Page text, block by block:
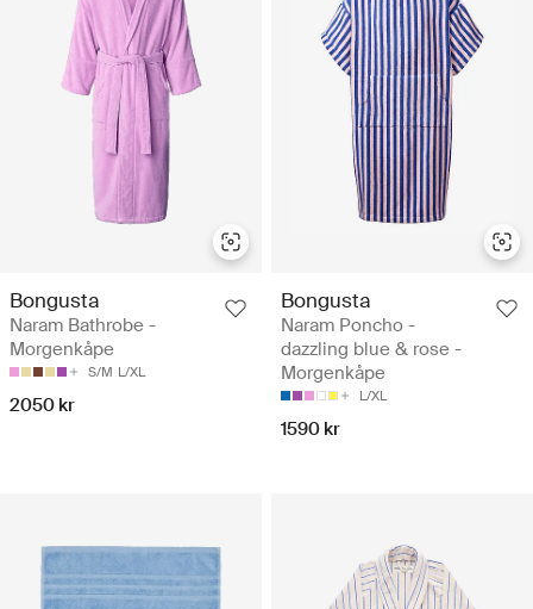
Bongusta
Naram Bathrobe -
Morgenkåpe
S/M L/XL
2050 kr
Bongusta
Naram Poncho -
dazzling blue & rose -
Morgenkåpe
L/XL
1590 kr